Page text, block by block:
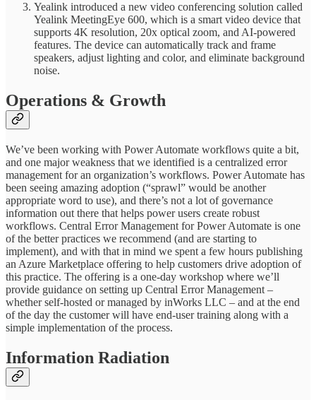
Yealink introduced a new video conferencing solution called
Yealink MeetingEye 600, which is a smart video device that
supports 4K resolution, 20x optical zoom, and AI-powered
features. The device can automatically track and frame
speakers, adjust lighting and color, and eliminate background
noise.
Operations & Growth
We’ve been working with Power Automate workflows quite a bit,
and one major weakness that we identified is a centralized error
management for an organization’s workflows. Power Automate has
been seeing amazing adoption (“sprawl” would be another
appropriate word to use), and there’s not a lot of governance
information out there that helps power users create robust
workflows. Central Error Management for Power Automate is one
of the better practices we recommend (and are starting to
implement), and with that in mind we spent a few hours publishing
an Azure Marketplace offering to help customers drive adoption of
this practice. The offering is a one-day workshop where we’ll
provide guidance on setting up Central Error Management –
whether self-hosted or managed by inWorks LLC – and at the end
of the day the customer will have end-user training along with a
simple implementation of the process.
Information Radiation